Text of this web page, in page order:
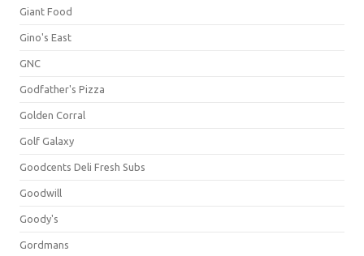
Giant Food
Gino's East
GNC
Godfather's Pizza
Golden Corral
Golf Galaxy
Goodcents Deli Fresh Subs
Goodwill
Goody's
Gordmans